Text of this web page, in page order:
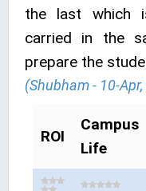
the last which
carried in the
prepare the
(Shubham - 10-
ROI
Campus
Life